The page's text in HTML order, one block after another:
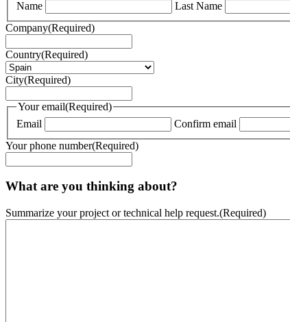
Name
Last Name
Company(Required)
Country(Required)
City(Required)
Your email(Required)
Email
Confirm email
Your phone number(Required)
What are you thinking about?
Summarize your project or technical help request.(Required)